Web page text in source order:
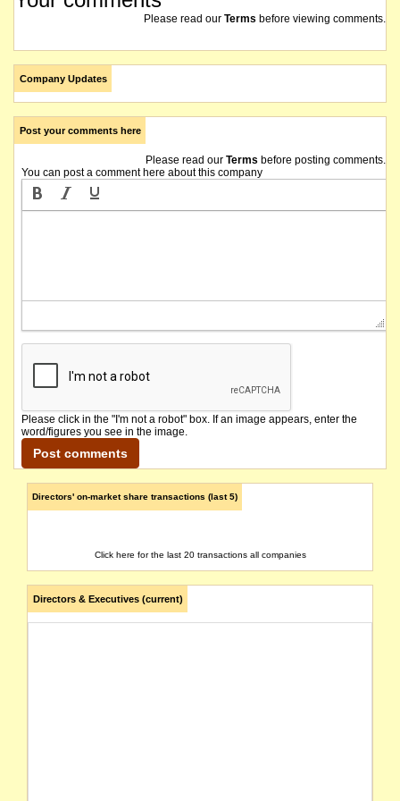
Please read our Terms before viewing comments.
Company Updates
Post your comments here
Please read our Terms before posting comments.
You can post a comment here about this company
Please click in the "I'm not a robot" box. If an image appears, enter the
word/figures you see in the image.
Directors' on-market share transactions (last 5)
Click here for the last 20 transactions all companies
Directors & Executives (current)